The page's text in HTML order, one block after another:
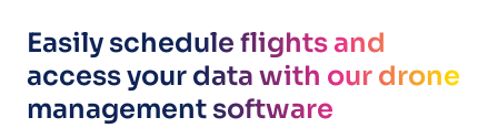
Easily schedule flights and
access your data with our drone
management software